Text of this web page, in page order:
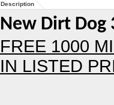
Description
New Dirt Dog
FREE 1000
IN LISTED